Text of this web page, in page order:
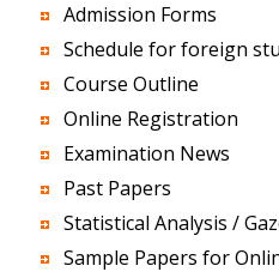
Admission Forms
Schedule for foreign
Course Outline
Online Registration
Examination News
Past Papers
Statistical Analysis /
Sample Papers for